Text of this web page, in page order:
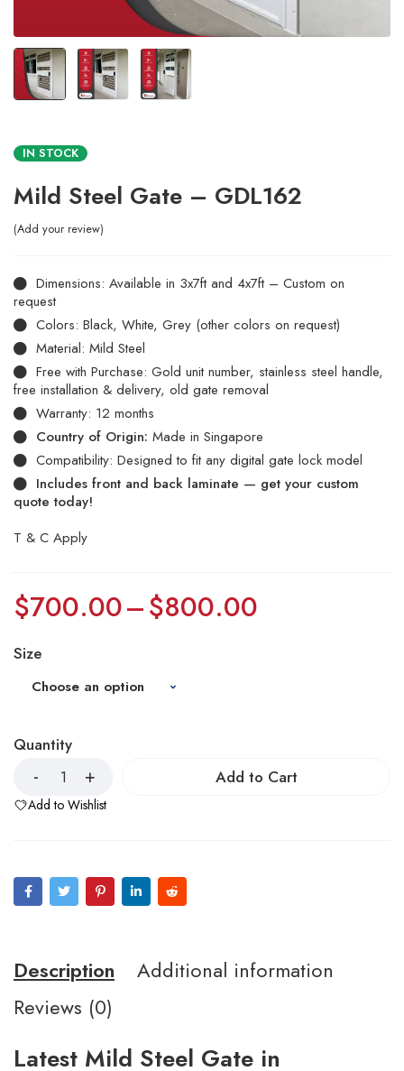
IN STOCK
Mild Steel Gate – GDL162
Add your review
Dimensions: Available in 3x7ft and 4x7ft – Custom on
request
Colors: Black, White, Grey (other colors on request)
Material: Mild Steel
Free with Purchase: Gold unit number, stainless steel handle,
free installation & delivery, old gate removal
Warranty: 12 months
Country of Origin: Made in Singapore
Compatibility: Designed to fit any digital gate lock model
Includes front and back laminate — get your custom
quote today!
T & C Apply
$700.00–$800.00
Size
Quantity
Add to Cart
Add to Wishlist
Description
Additional information
Reviews (0)
Latest Mild Steel Gate in